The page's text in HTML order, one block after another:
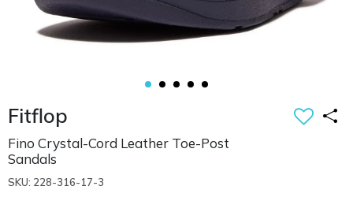
Fitflop
Fino Crystal-Cord Leather Toe-Post
Sandals
SKU: 228-316-17-3